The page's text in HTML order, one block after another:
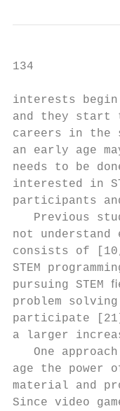
134
interests
and they start
careers in the
an early age
needs to be
interested in
participants
Previous
not
consists of
STEM
pursuing
problem
participate
a larger
One
age the power
material and
Since video